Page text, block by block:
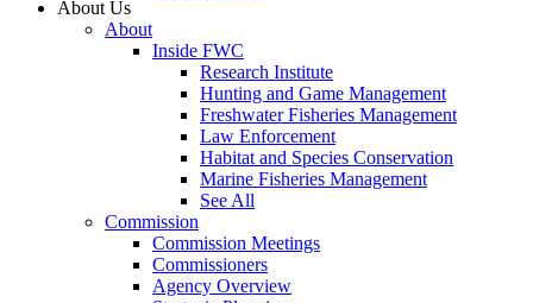
About Us
About
Inside FWC
Research Institute
Hunting and Game Management
Freshwater Fisheries Management
Law Enforcement
Habitat and Species Conservation
Marine Fisheries Management
See All
Commission
Commission Meetings
Commissioners
Agency Overview